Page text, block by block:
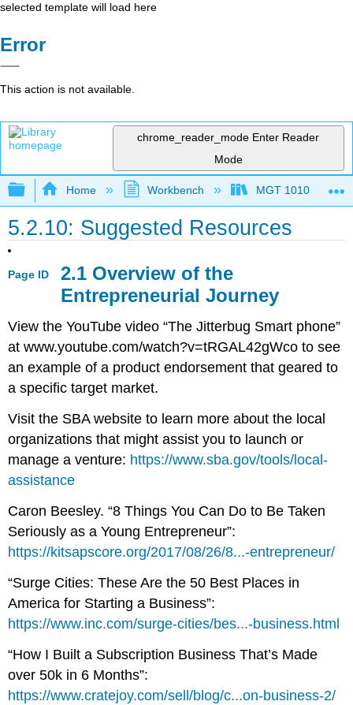
selected template will load here
Error
This action is not available.
chrome_reader_mode Enter Reader
Mode
Expand/collapse global hierarchy
Home Workbench MGT 1010
5.2.10: Suggested Resources
Page ID
2.1 Overview of the
Entrepreneurial Journey
View the YouTube video “The Jitterbug Smart phone”
at www.youtube.com/watch?v=tRGAL42gWco to see
an example of a product endorsement that geared to
a specific target market.
Visit the SBA website to learn more about the local
organizations that might assist you to launch or
manage a venture: https://www.sba.gov/tools/local-
assistance
Caron Beesley. “8 Things You Can Do to Be Taken
Seriously as a Young Entrepreneur”:
https://kitsapscore.org/2017/08/26/8...-entrepreneur/
“Surge Cities: These Are the 50 Best Places in
America for Starting a Business”:
https://www.inc.com/surge-cities/bes...-business.html
“How I Built a Subscription Business That’s Made
over 50k in 6 Months”:
https://www.cratejoy.com/sell/blog/c...on-business-2/